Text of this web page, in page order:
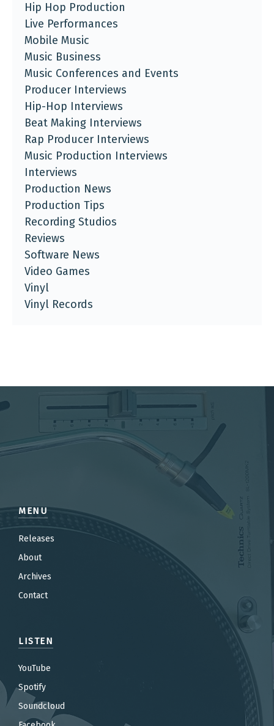
Hip Hop Production
Live Performances
Mobile Music
Music Business
Music Conferences and Events
Producer Interviews
Hip-Hop Interviews
Beat Making Interviews
Rap Producer Interviews
Music Production Interviews
Interviews
Production News
Production Tips
Recording Studios
Reviews
Software News
Video Games
Vinyl
Vinyl Records
MENU
Releases
About
Archives
Contact
LISTEN
YouTube
Spotify
Soundcloud